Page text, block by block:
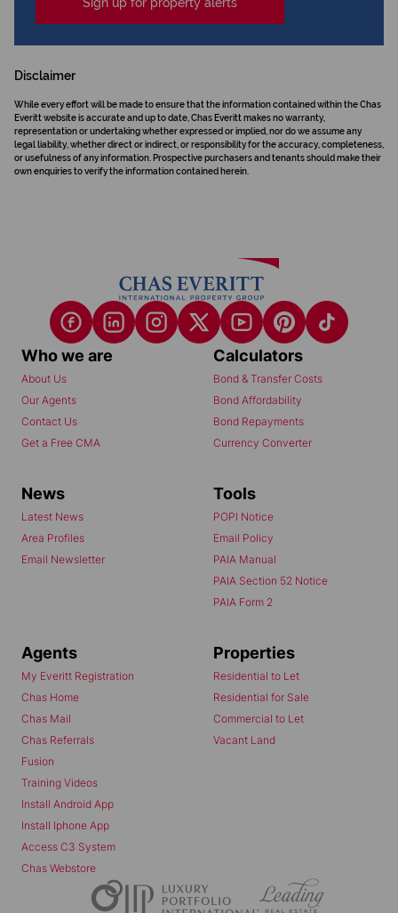
Disclaimer
While every effort will be made to ensure that the information contained within the Chas
Everitt website is accurate and up to date, Chas Everitt makes no warranty,
representation or undertaking whether expressed or implied, nor do we assume any
legal liability, whether direct or indirect, or responsibility for the accuracy, completeness,
or usefulness of any information. Prospective purchasers and tenants should make their
own enquiries to verify the information contained herein.
Who we are
About Us
Our Agents
Contact Us
Get a Free CMA
Calculators
Bond & Transfer Costs
Bond Affordability
Bond Repayments
Currency Converter
News
Latest News
Area Profiles
Email Newsletter
Tools
POPI Notice
Email Policy
PAIA Manual
PAIA Section 52 Notice
PAIA Form 2
Agents
My Everitt Registration
Chas Home
Chas Mail
Chas Referrals
Fusion
Training Videos
Install Android App
Install Iphone App
Access C3 System
Chas Webstore
Properties
Residential to Let
Residential for Sale
Commercial to Let
Vacant Land